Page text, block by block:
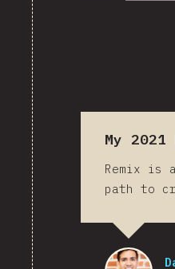
My
Remix is
path to